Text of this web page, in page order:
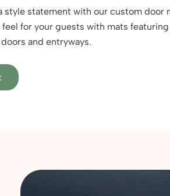
style statement with our custom door
for your guests with mats
and entryways.